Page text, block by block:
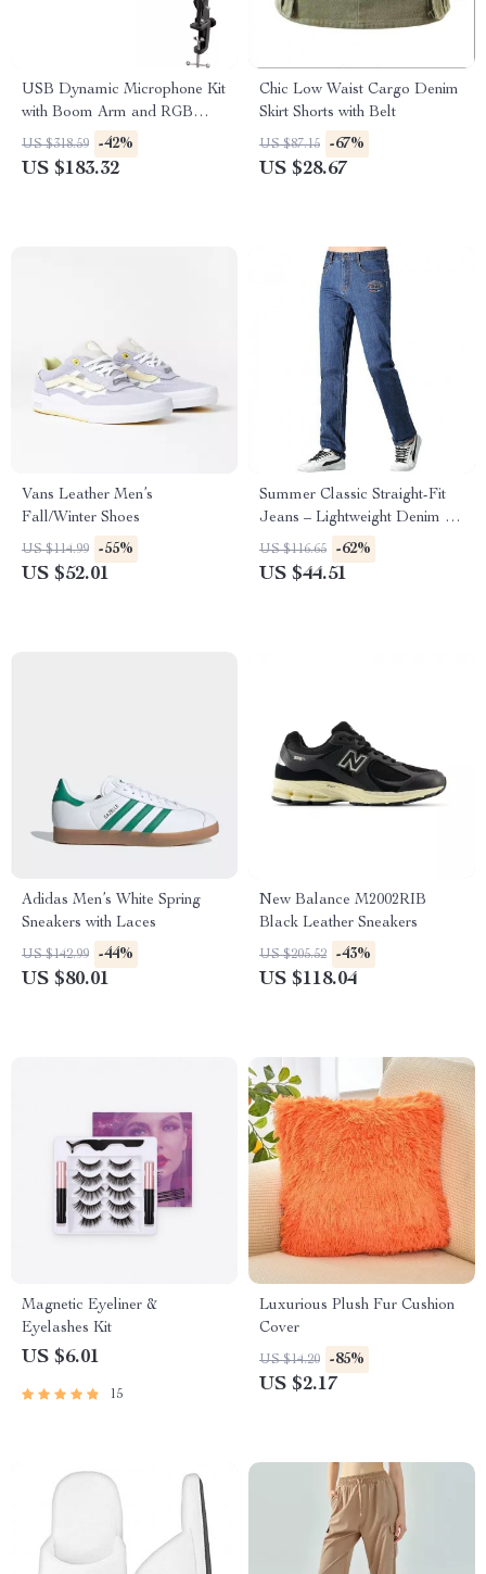
USB Dynamic Microphone Kit
with Boom Arm and RGB
Shock Mount
US $318.59 -42%
US $183.32
Chic Low Waist Cargo Denim
Skirt Shorts with Belt
US $87.15 -67%
US $28.67
Vans Leather Men’s
Fall/Winter Shoes
US $114.99 -55%
US $52.01
Summer Classic Straight-Fit
Jeans – Lightweight Denim for
Men
US $116.65 -62%
US $44.51
Adidas Men’s White Spring
Sneakers with Laces
US $142.99 -44%
US $80.01
New Balance M2002RIB
Black Leather Sneakers
US $205.52 -43%
US $118.04
Magnetic Eyeliner &
Eyelashes Kit
US $6.01
15
Luxurious Plush Fur Cushion
Cover
US $14.20 -85%
US $2.17